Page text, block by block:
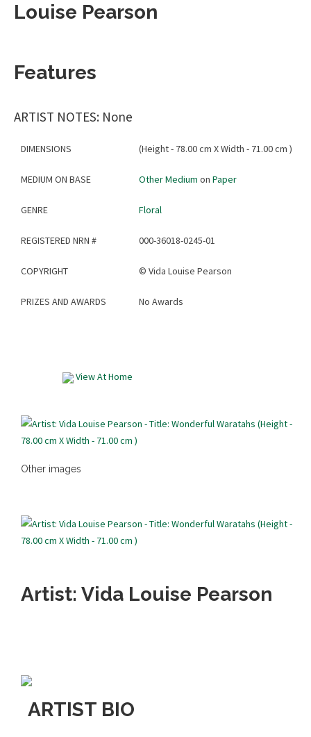
Louise Pearson
Features
ARTIST NOTES: None
DIMENSIONS (Height - 78.00 cm X Width - 71.00 cm )
MEDIUM ON BASE Other Medium on Paper
GENRE Floral
REGISTERED NRN # 000-36018-0245-01
COPYRIGHT © Vida Louise Pearson
PRIZES AND AWARDS No Awards
View At Home
Other images
Artist: Vida Louise Pearson
ARTIST BIO